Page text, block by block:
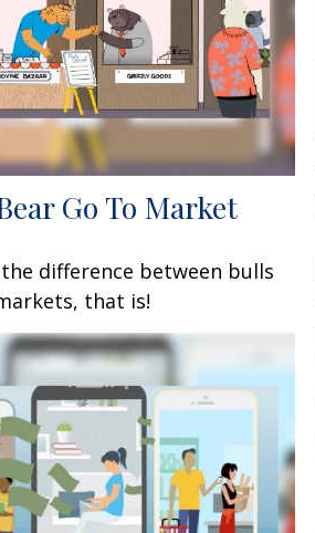
Go To Market
difference between bulls
that is!